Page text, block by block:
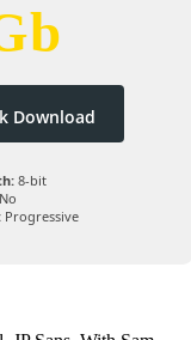
Download
8-bit
No
Progressive